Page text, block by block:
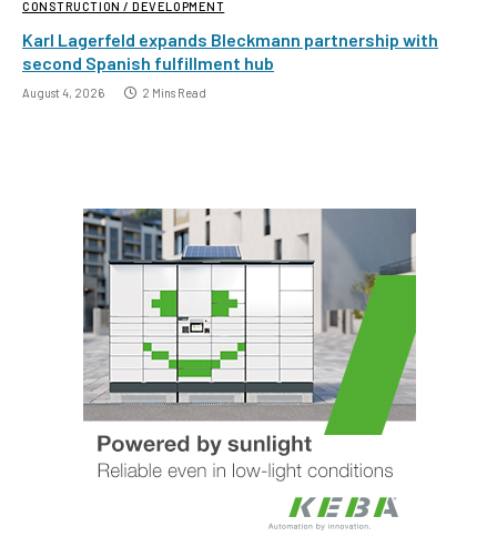
CONSTRUCTION / DEVELOPMENT
Karl Lagerfeld expands Bleckmann partnership with
second Spanish fulfillment hub
August 4, 2026 2 Mins Read